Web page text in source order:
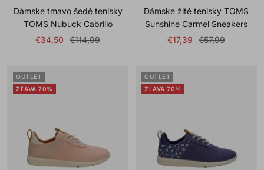
Dámske tmavo šedé tenisky
TOMS Nubuck Cabrillo
Sale
€34,50
Regular
€114,99
Dámske žlté tenisky TOMS
Sunshine Carmel Sneakers
Sale
€17,39
Regular
€57,99
OUTLET
ZĽAVA 70%
OUTLET
ZĽAVA 70%